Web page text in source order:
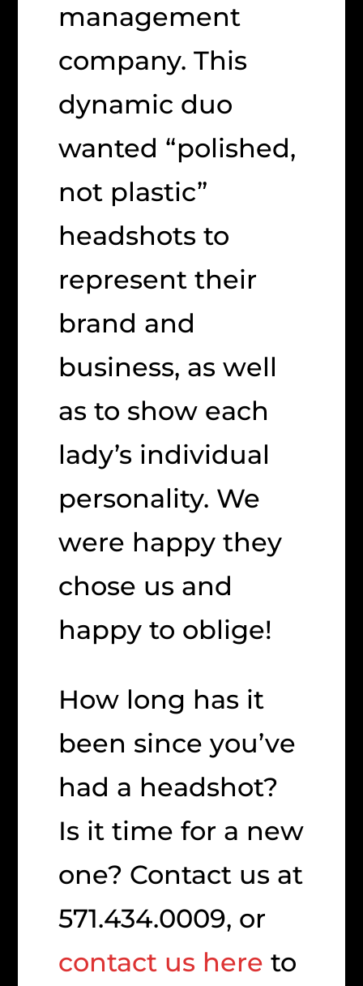
management
company. This
dynamic duo
wanted “polished,
not plastic”
headshots to
represent their
brand and
business, as well
as to show each
lady’s individual
personality. We
were happy they
chose us and
happy to oblige!
How long has it
been since you’ve
had a headshot?
Is it time for a new
one? Contact us at
571.434.0009, or
contact us hereto